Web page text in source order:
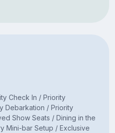
Check In / Priority
Debarkation / Priority
Show Seats / Dining in the
Mini-bar Setup / Exclusive